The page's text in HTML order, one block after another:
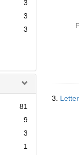
3
3
3
81
9
3
1
3.